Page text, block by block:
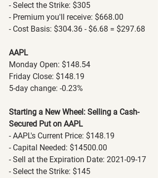
- Select the Strike: $305
- Premium you'll receive: $668.00
- Cost Basis: $304.36 - $6.68 = $297.68
AAPL
Monday Open: $148.54
Friday Close: $148.19
5-day change: -0.23%
Starting a New Wheel: Selling a Cash-
Secured Put on AAPL
- AAPL's Current Price: $148.19
- Capital Needed: $14500.00
- Sell at the Expiration Date: 2021-09-17
- Select the Strike: $145